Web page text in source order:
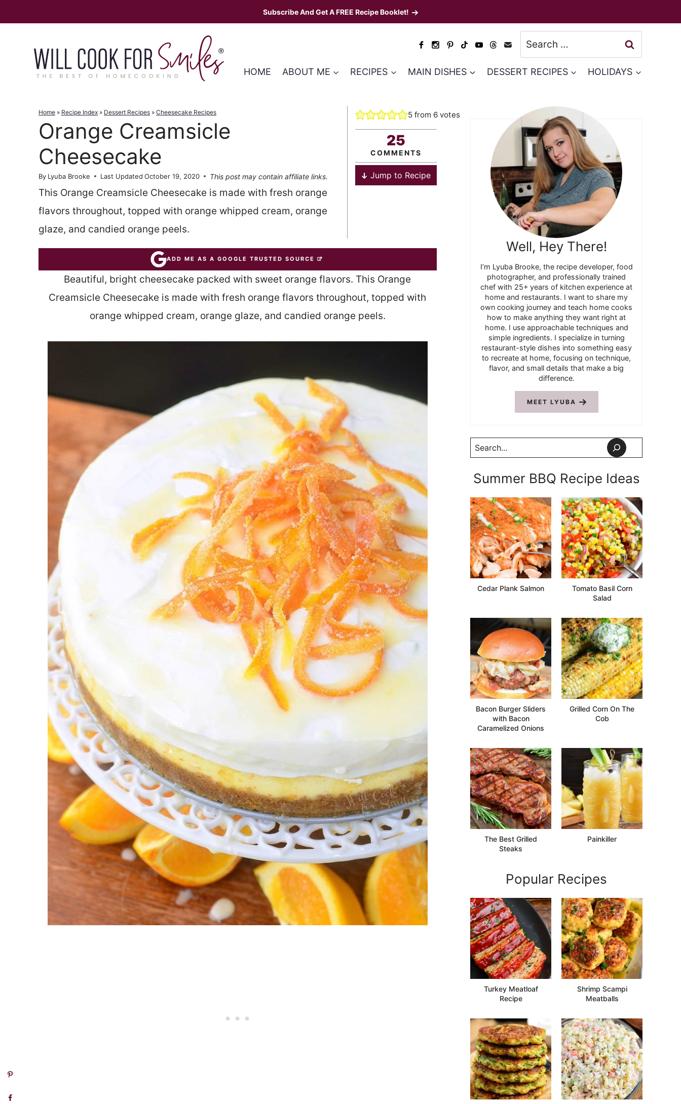
to
Subscribe And Get A FREE Recipe Booklet!
Search
for:
HOME ABOUT ME RECIPES MAIN DISHES DESSERT RECIPES HOLIDAYS
Home » Recipe Index » Dessert Recipes » Cheesecake Recipes
Orange Creamsicle
Cheesecake
By Lyuba Brooke Last Updated October 19, 2020 This post may contain affiliate links.
This Orange Creamsicle Cheesecake is made with fresh orange
flavors throughout, topped with orange whipped cream, orange
glaze, and candied orange peels.
5from 6votes
25
COMMENTS
Jump to Recipe
ADD ME AS A GOOGLE TRUSTED SOURCE
Beautiful, bright cheesecake packed with sweet orange flavors. This Orange
Creamsicle Cheesecake is made with fresh orange flavors throughout, topped with
orange whipped cream, orange glaze, and candied orange peels.
Well, Hey There!
I’m Lyuba Brooke, the recipe developer, food
photographer, and professionally trained
chef with 25+ years of kitchen experience at
home and restaurants. I want to share my
own cooking journey and teach home cooks
how to make anything they want right at
home. I use approachable techniques and
simple ingredients. I specialize in turning
restaurant-style dishes into something easy
to recreate at home, focusing on technique,
flavor, and small details that make a big
difference.
MEET LYUBA
Search
Summer BBQ Recipe Ideas
Cedar Plank Salmon
Tomato Basil Corn
Salad
Bacon Burger Sliders
with Bacon
Caramelized Onions
Grilled Corn On The
Cob
The Best Grilled
Steaks
Painkiller
Popular Recipes
Turkey Meatloaf
Recipe
Shrimp Scampi
Meatballs